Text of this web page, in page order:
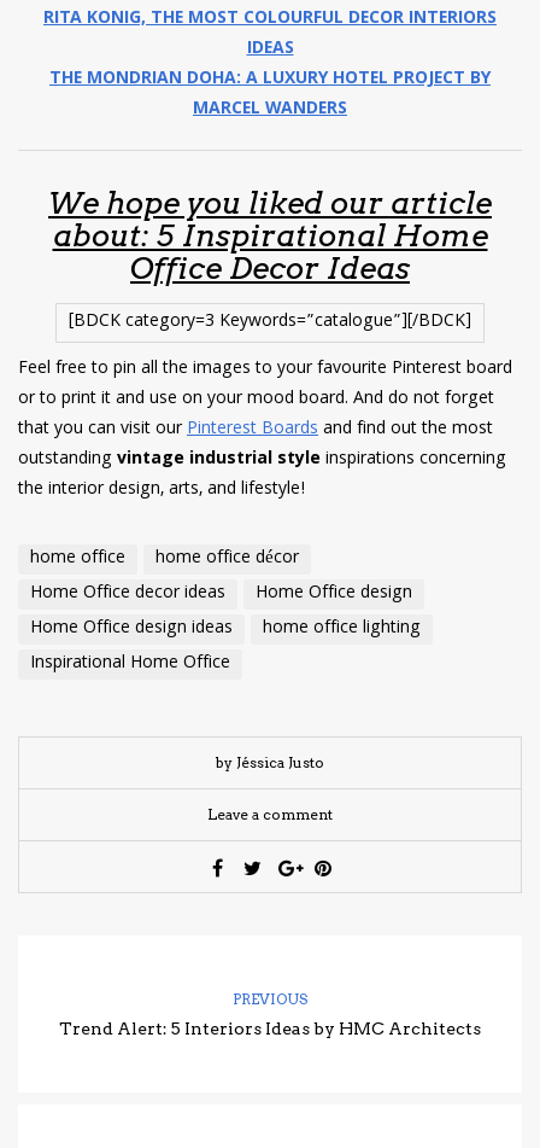
RITA KONIG, THE MOST COLOURFUL DECOR INTERIORS
IDEAS
THE MONDRIAN DOHA: A LUXURY HOTEL PROJECT BY
MARCEL WANDERS
We hope you liked our article
about: 5 Inspirational Home
Office Decor Ideas
[BDCK category=3 Keywords=”catalogue”][/BDCK]
Feel free to pin all the images to your favourite Pinterest board
or to print it and use on your mood board. And do not forget
that you can visit ourPinterest Boardsand find out the most
outstandingvintage industrial styleinspirations concerning
the interior design, arts, and lifestyle!
home office
home office décor
Home Office decor ideas
Home Office design
Home Office design ideas
home office lighting
Inspirational Home Office
by Jéssica Justo
Leave a comment
PREVIOUS
Trend Alert: 5 Interiors Ideas by HMC Architects